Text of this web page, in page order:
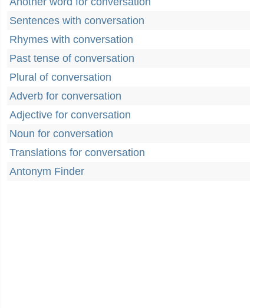
Sentences with conversation
Rhymes with conversation
Past tense of conversation
Plural of conversation
Adverb for conversation
Adjective for conversation
Noun for conversation
Translations for conversation
Antonym Finder